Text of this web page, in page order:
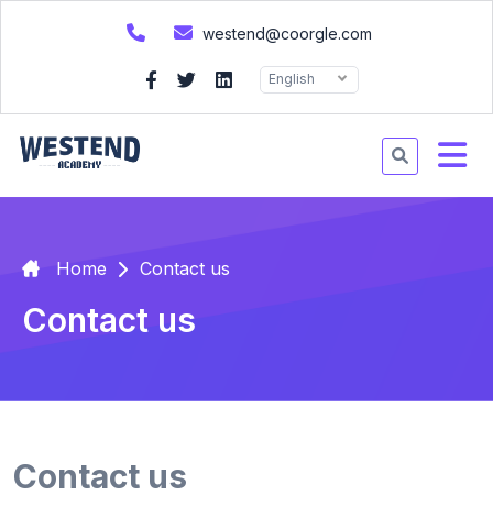
westend@coorgle.com
English
Home Contact us
Contact us
Contact us